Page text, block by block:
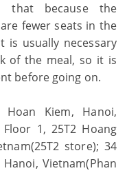
that because the
fewer seats in the
is usually necessary
of the meal, so it is
before going on.
Kiem, Hanoi,
1, 25T2 Hoang
store); 34
Vietnam(Phan